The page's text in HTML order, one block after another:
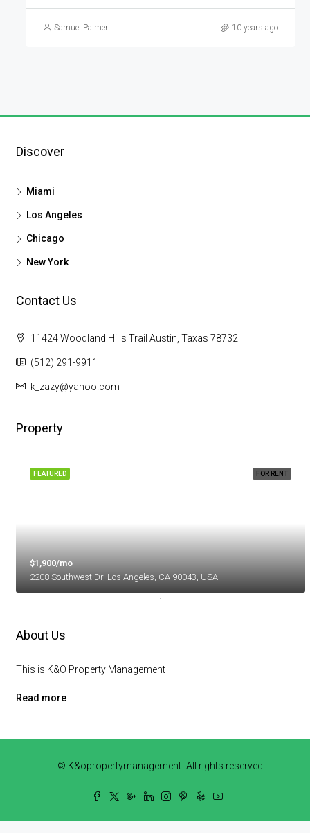
Samuel Palmer 10 years ago
Discover
Miami
Los Angeles
Chicago
New York
Contact Us
11424 Woodland Hills Trail Austin, Taxas 78732
(512) 291-9911
k_zazy@yahoo.com
Property
FOR RENT
FEATURED
$1,900/mo
2208 Southwest Dr, Los Angeles, CA 90043, USA
About Us
This is K&O Property Management
Read more
© K&opropertymanagement- All rights reserved